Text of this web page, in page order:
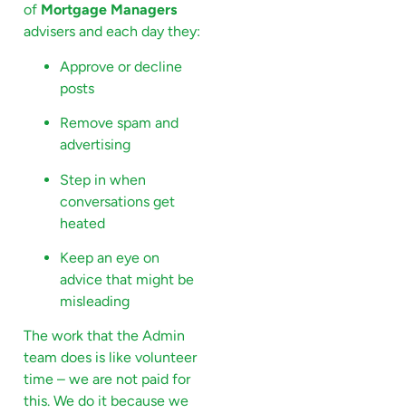
of Mortgage Managers
advisers and each day they:
Approve or decline
posts
Remove spam and
advertising
Step in when
conversations get
heated
Keep an eye on
advice that might be
misleading
The work that the Admin
team does is like volunteer
time – we are not paid for
this. We do it because we